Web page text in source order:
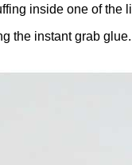
inside one of
the instant grab